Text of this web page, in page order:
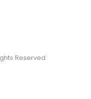
Reserved